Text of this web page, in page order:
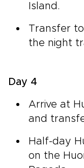
Island.
Transfer
the night
Day 4
Arrive at
and
Half-day
on the